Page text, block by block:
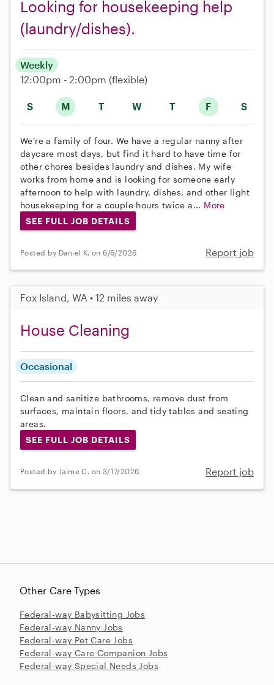
Looking for housekeeping help
(laundry/dishes).
S M T W T F S
Weekly
12:00pm - 2:00pm (flexible)
We’re a family of four. We have a regular nanny after
daycare most days, but find it hard to have time for
other chores besides laundry and dishes. My wife
works from home and is looking for someone early
afternoon to help with laundry, dishes, and other light
housekeeping for a couple hours twice a... More
SEE FULL JOB DETAILS
Posted by Daniel K. on 6/6/2026 Report job
Fox Island, WA • 12 miles away
House Cleaning
Occasional
Clean and sanitize bathrooms, remove dust from
surfaces, maintain floors, and tidy tables and seating
areas.
SEE FULL JOB DETAILS
Posted by Jaime C. on 3/17/2026 Report job
Other Care Types
Federal-way Babysitting Jobs
Federal-way Nanny Jobs
Federal-way Pet Care Jobs
Federal-way Care Companion Jobs
Federal-way Special Needs Jobs